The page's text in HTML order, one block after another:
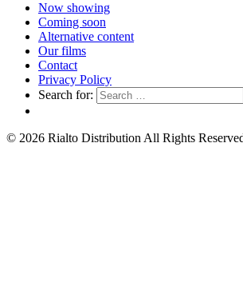
Now showing
Coming soon
Alternative content
Our films
Contact
Privacy Policy
Search for:
© 2026 Rialto Distribution All Rights